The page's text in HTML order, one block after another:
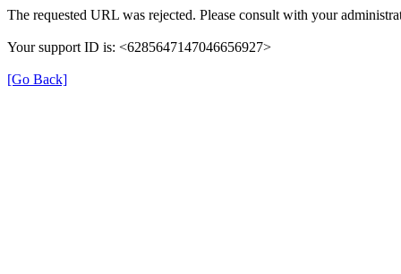
The requested URL was rejected. Please consult with your
Your support ID is: <6285647147046656927>
[Go Back]